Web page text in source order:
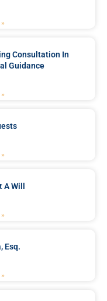
Consultation In
Guidance
Will
Esq.